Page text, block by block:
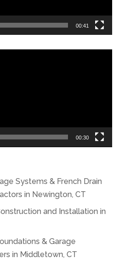
00:41
00:30
Systems & French Drain
in Newington, CT
and Installation in
& Garage
in Middletown, CT